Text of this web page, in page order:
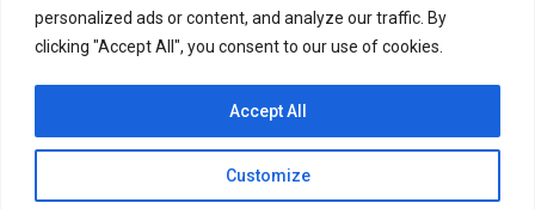
personalized ads or content, and analyze our traffic. By
clicking "Accept All", you consent to our use of cookies.
Customize
Accept All
Copyright © Multiplexnews.net
Contact Us